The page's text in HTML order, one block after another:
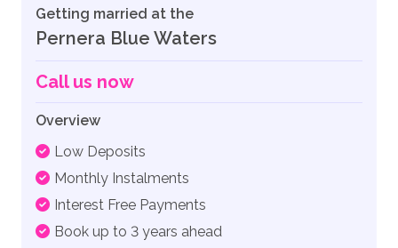
Getting married at the
Pernera Blue Waters
Call us now
Overview
Low Deposits
Monthly Instalments
Interest Free Payments
Book up to 3 years ahead